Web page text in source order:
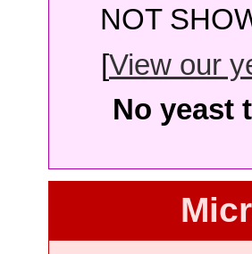
NOT
[View our
No yeast